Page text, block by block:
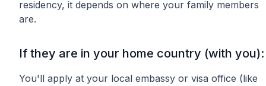
residency, it depends on where your family members
are.
If they are in your home country (with you):
You'll apply at your local embassy or visa office (like